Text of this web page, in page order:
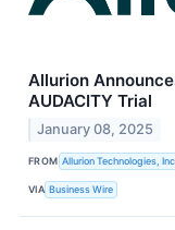
Allurion
AUDACITY Trial
January 08, 2025
FROM Allurion Technologies,
VIA Business Wire